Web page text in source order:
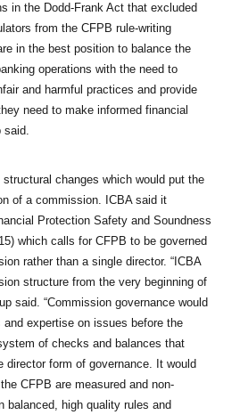
in the Dodd-Frank Act that excluded
from the CFPB rule-writing
in the best position to balance the
operations with the need to
and harmful practices and provide
need to make informed financial
said.
changes which would put the
of a commission. ICBA said it
Protection Safety and Soundness
which calls for CFPB to be governed
rather than a single director. “ICBA
structure from the very beginning of
said. “Commission governance would
expertise on issues before the
of checks and balances that
director form of governance. It would
CFPB are measured and non-
balanced, high quality rules and